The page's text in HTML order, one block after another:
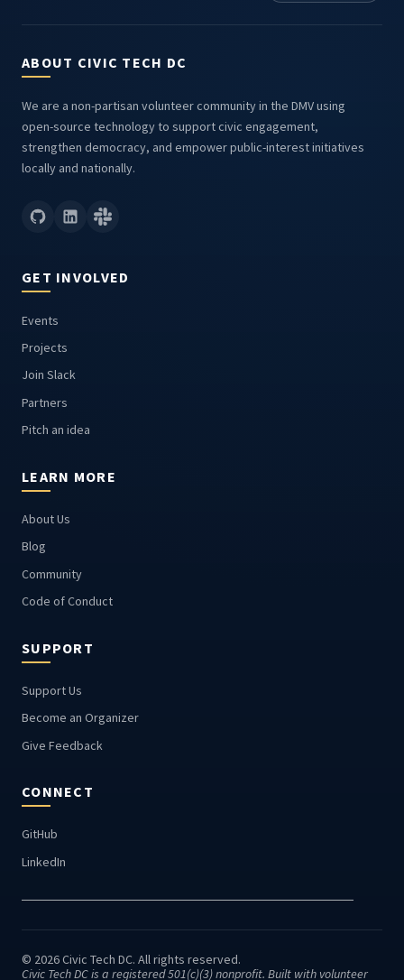
ABOUT CIVIC TECH DC
We are a non-partisan volunteer community in the DMV using
open-source technology to support civic engagement,
strengthen democracy, and empower public-interest initiatives
locally and nationally.
GET INVOLVED
Events
Projects
Join Slack
Partners
Pitch an idea
LEARN MORE
About Us
Blog
Community
Code of Conduct
SUPPORT
Support Us
Become an Organizer
Give Feedback
CONNECT
GitHub
LinkedIn
© 2026 Civic Tech DC. All rights reserved.
Civic Tech DC is a registered 501(c)(3) nonprofit. Built with volunteer